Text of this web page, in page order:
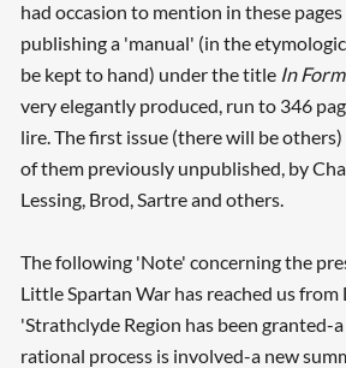
had occasion to mention in these
publishing a 'manual' (in the
be kept to hand) under the title In
very elegantly produced, run to 346
lire. The first issue (there will be
of them previously unpublished, by
Lessing, Brod, Sartre and others.
The following 'Note' concerning the
Little Spartan War has reached us from
'Strathclyde Region has been granted-
rational process is involved-a new